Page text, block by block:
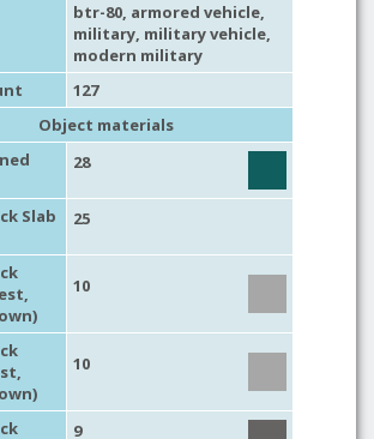
btr-80, armored vehicle,
military, military vehicle,
modern military
127
Object materials
28
Slab
25
10
10
9